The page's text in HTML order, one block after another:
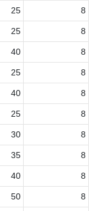
25 8
25 8
40 8
25 8
40 8
25 8
30 8
35 8
40 8
50 8